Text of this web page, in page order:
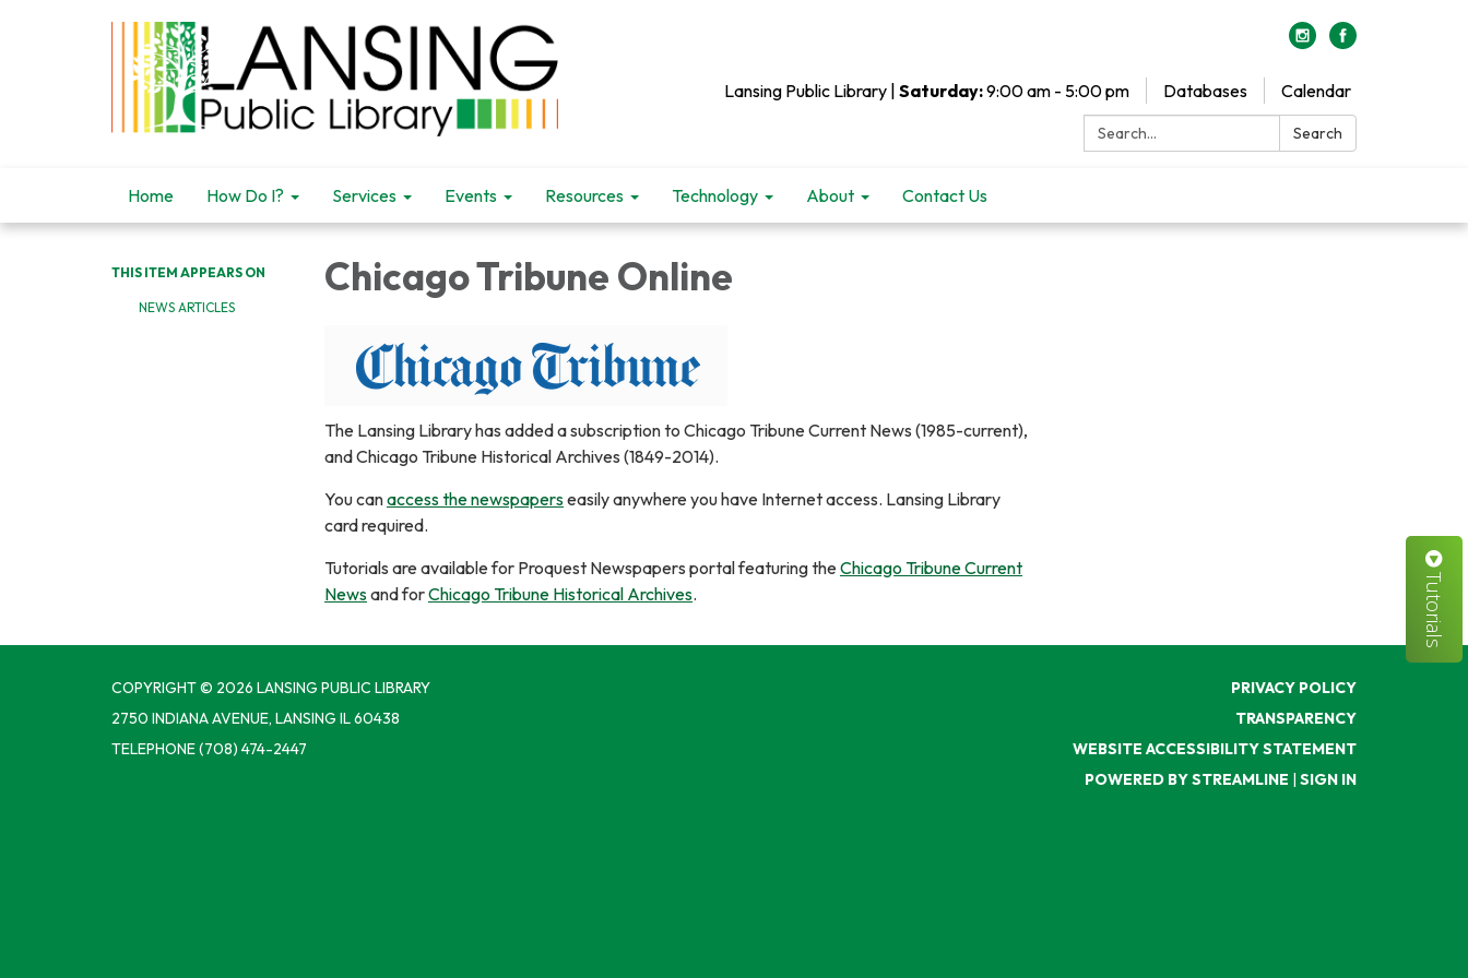
Lansing Public Library | Saturday:9:00 am - 5:00 pm Databases
Calendar
Search:
Search
Home How Do I? Services Events Resources Technology About Contact Us
THIS ITEM APPEARS ON
NEWS ARTICLES
Chicago Tribune Online
The Lansing Library has added a subscription to Chicago Tribune Current News (1985-current),
and Chicago Tribune Historical Archives (1849-2014).
You canaccess the newspaperseasily anywhere you have Internet access. Lansing Library
card required.
Tutorials are available for Proquest Newspapers portal featuring theChicago Tribune Current
Newsand forChicago Tribune Historical Archives.
COPYRIGHT © 2026 LANSING PUBLIC LIBRARY
2750 INDIANA AVENUE, LANSING IL 60438
TELEPHONE(708) 474-2447
PRIVACY POLICY
TRANSPARENCY
WEBSITE ACCESSIBILITY STATEMENT
POWERED BY STREAMLINE | SIGN IN
Tutorials